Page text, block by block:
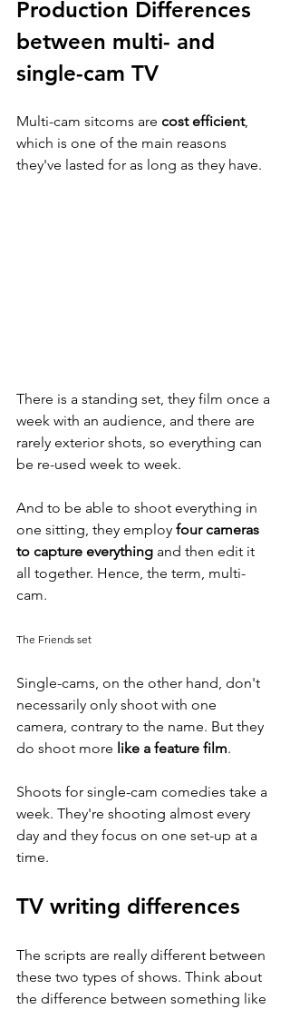
Production Differences
between multi- and
single-cam TV
Multi-cam sitcoms are cost efficient,
which is one of the main reasons
they've lasted for as long as they have.
There is a standing set, they film once a
week with an audience, and there are
rarely exterior shots, so everything can
be re-used week to week.
And to be able to shoot everything in
one sitting, they employ four cameras
to capture everything and then edit it
all together. Hence, the term, multi-
cam.
The Friends set
Single-cams, on the other hand, don't
necessarily only shoot with one
camera, contrary to the name. But they
do shoot more like a feature film.
Shoots for single-cam comedies take a
week. They're shooting almost every
day and they focus on one set-up at a
time.
TV writing differences
The scripts are really different between
these two types of shows. Think about
the difference between something like